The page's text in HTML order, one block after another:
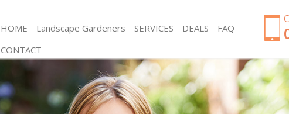
HOME Landscape Gardeners SERVICES
Gardening Arnos Grove London
Weed Killing Arnos Grove London
Regular Gardener Arnos Grove London
Composting Arnos Grove London
Garden
Weeding
Soil
Garden
DEALS
FAQ
CONTACT